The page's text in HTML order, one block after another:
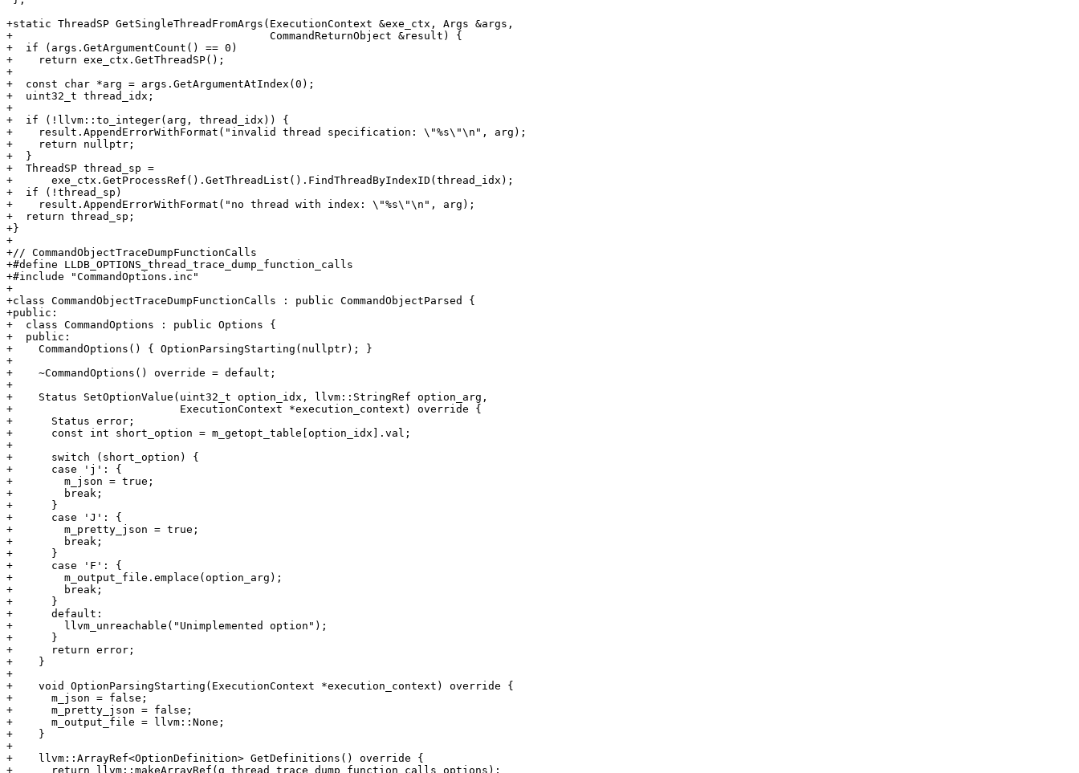
+static ThreadSP GetSingleThreadFromArgs(ExecutionContext &exe_ctx, Args &args,
+                                        CommandReturnObject &result) {
+  if (args.GetArgumentCount() == 0)
+    return exe_ctx.GetThreadSP();
+
+  const char *arg = args.GetArgumentAtIndex(0);
+  uint32_t thread_idx;
+
+  if (!llvm::to_integer(arg, thread_idx)) {
+    result.AppendErrorWithFormat("invalid thread specification: \"%s\"\n", arg);
+    return nullptr;
+  }
+  ThreadSP thread_sp =
+      exe_ctx.GetProcessRef().GetThreadList().FindThreadByIndexID(thread_idx);
+  if (!thread_sp)
+    result.AppendErrorWithFormat("no thread with index: \"%s\"\n", arg);
+  return thread_sp;
+}
+
+// CommandObjectTraceDumpFunctionCalls
+#define LLDB_OPTIONS_thread_trace_dump_function_calls
+#include "CommandOptions.inc"
+
+class CommandObjectTraceDumpFunctionCalls : public CommandObjectParsed {
+public:
+  class CommandOptions : public Options {
+  public:
+    CommandOptions() { OptionParsingStarting(nullptr); }
+
+    ~CommandOptions() override = default;
+
+    Status SetOptionValue(uint32_t option_idx, llvm::StringRef option_arg,
+                          ExecutionContext *execution_context) override {
+      Status error;
+      const int short_option = m_getopt_table[option_idx].val;
+
+      switch (short_option) {
+      case 'j': {
+        m_json = true;
+        break;
+      }
+      case 'J': {
+        m_pretty_json = true;
+        break;
+      }
+      case 'F': {
+        m_output_file.emplace(option_arg);
+        break;
+      }
+      default:
+        llvm_unreachable("Unimplemented option");
+      }
+      return error;
+    }
+
+    void OptionParsingStarting(ExecutionContext *execution_context) override {
+      m_json = false;
+      m_pretty_json = false;
+      m_output_file = llvm::None;
+    }
+
+    llvm::ArrayRef<OptionDefinition> GetDefinitions() override {
+      return llvm::makeArrayRef(g_thread_trace_dump_function_calls_options);